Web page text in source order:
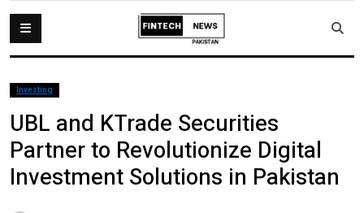
Investing
UBL and KTrade Securities
Partner to Revolutionize Digital
Investment Solutions in Pakistan